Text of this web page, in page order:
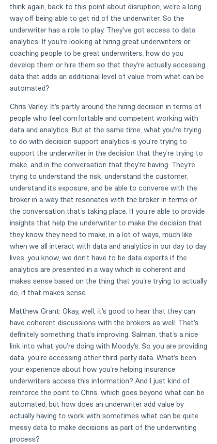
think again, back to this point about disruption, we're a long
way off being able to get rid of the underwriter. So the
underwriter has a role to play. They've got access to data
analytics. If you're looking at hiring great underwriters or
coaching people to be great underwriters, how do you
develop them or hire them so that they're actually accessing
data that adds an additional level of value from what can be
automated?
Chris Varley: It's partly around the hiring decision in terms of
people who feel comfortable and competent working with
data and analytics. But at the same time, what you're trying
to do with decision support analytics is you're trying to
support the underwriter in the decision that they're trying to
make, and in the conversation that they're having. They're
trying to understand the risk, understand the customer,
understand its exposure, and be able to converse with the
broker in a way that resonates with the broker in terms of
the conversation that's taking place. If you're able to provide
insights that help the underwriter to make the decision that
they know they need to make, in a lot of ways, much like
when we all interact with data and analytics in our day to day
lives, you know, we don't have to be data experts if the
analytics are presented in a way which is coherent and
makes sense based on the thing that you're trying to actually
do, if that makes sense.
Matthew Grant: Okay, well, it's good to hear that they can
have coherent discussions with the brokers as well. That's
definitely something that's improving. Salman, that's a nice
link into what you're doing with Moody's. So you are providing
data, you're accessing other third-party data. What's been
your experience about how you're helping insurance
underwriters access this information? And I just kind of
reinforce the point to Chris, which goes beyond what can be
automated, but how does an underwriter add value by
actually having to work with sometimes what can be quite
messy data to make decisions as part of the underwriting
process?